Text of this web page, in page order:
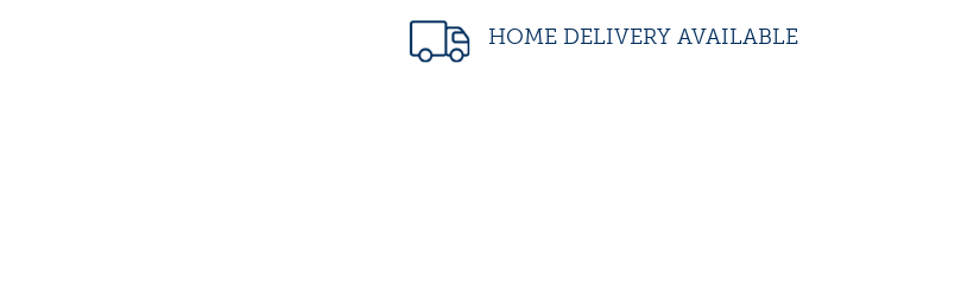
HOME DELIVERY AVAILABLE